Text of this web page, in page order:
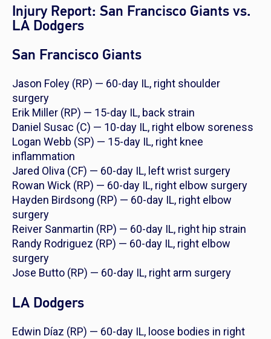
Injury Report: San Francisco Giants vs.
LA Dodgers
San Francisco Giants
Jason Foley (RP) — 60-day IL, right shoulder
surgery
Erik Miller (RP) — 15-day IL, back strain
Daniel Susac (C) — 10-day IL, right elbow soreness
Logan Webb (SP) — 15-day IL, right knee
inflammation
Jared Oliva (CF) — 60-day IL, left wrist surgery
Rowan Wick (RP) — 60-day IL, right elbow surgery
Hayden Birdsong (RP) — 60-day IL, right elbow
surgery
Reiver Sanmartin (RP) — 60-day IL, right hip strain
Randy Rodriguez (RP) — 60-day IL, right elbow
surgery
Jose Butto (RP) — 60-day IL, right arm surgery
LA Dodgers
Edwin Díaz (RP) — 60-day IL, loose bodies in right